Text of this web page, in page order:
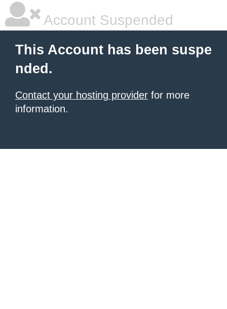
Account Suspended
This Account has been suspe
nded.
Contact your hosting provider for more
information.